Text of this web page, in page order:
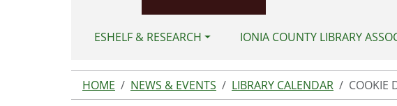
ESHELF & RESEARCH IONIA COUNTY LIBRARY
HOME NEWS & EVENTS LIBRARY CALENDAR COOKIE